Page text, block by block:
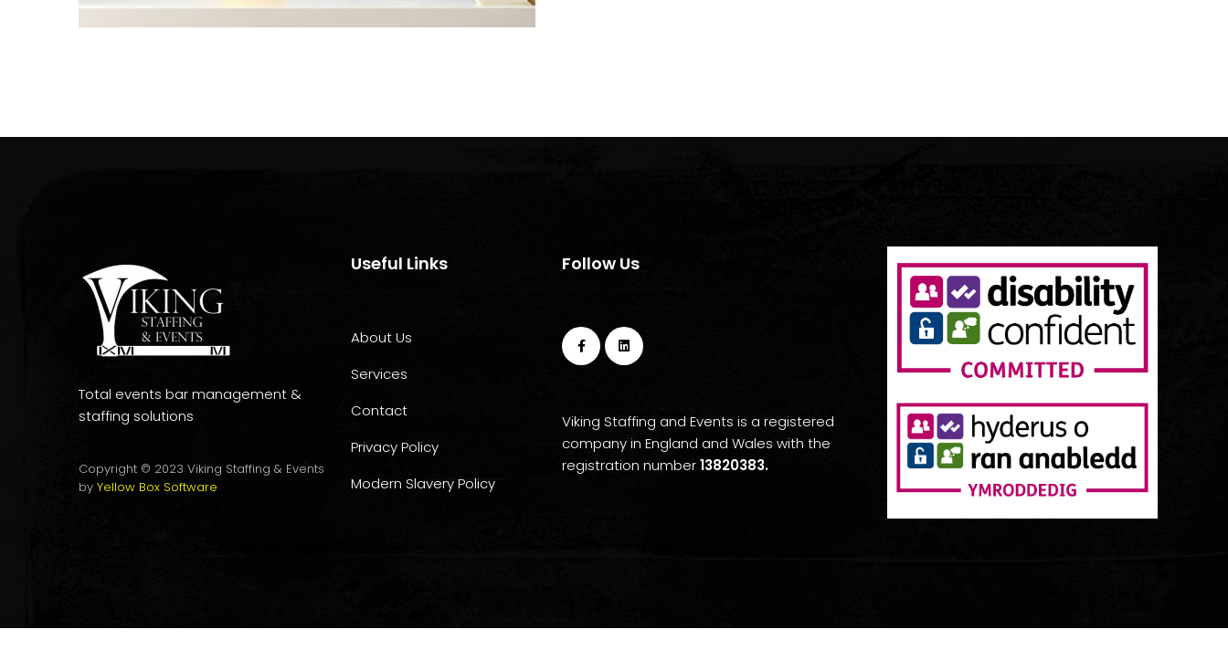
Total events bar management &
staffing solutions
Copyright © 2023 Viking Staffing & Events
by Yellow Box Software
Useful Links
About Us
Services
Contact
Privacy Policy
Modern Slavery Policy
Follow Us
Viking Staffing and Events is a registered
company in England and Wales with the
registration number13820383.